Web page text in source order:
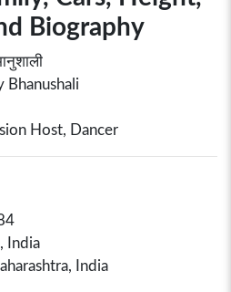
Biography
Bhanushali
Host, Dancer
India
India